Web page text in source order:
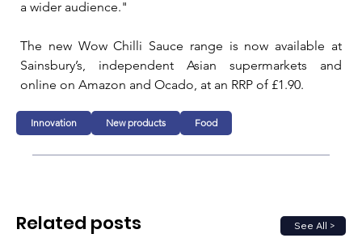
a wider audience."
The new Wow Chilli Sauce range is now available at
Sainsbury’s, independent Asian supermarkets and
online on Amazon and Ocado, at an RRP of £1.90.
Innovation New products Food
See All >
Related posts